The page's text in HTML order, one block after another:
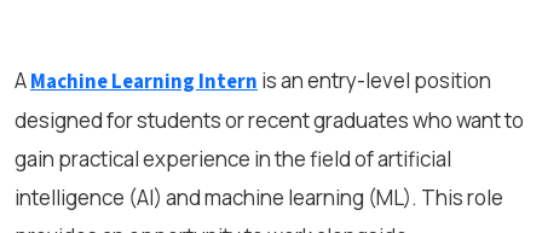
AMachine Learning Internis an entry-level position
designed for students or recent graduates who want to
gain practical experience in the field of artificial
intelligence (AI) and machine learning (ML). This role